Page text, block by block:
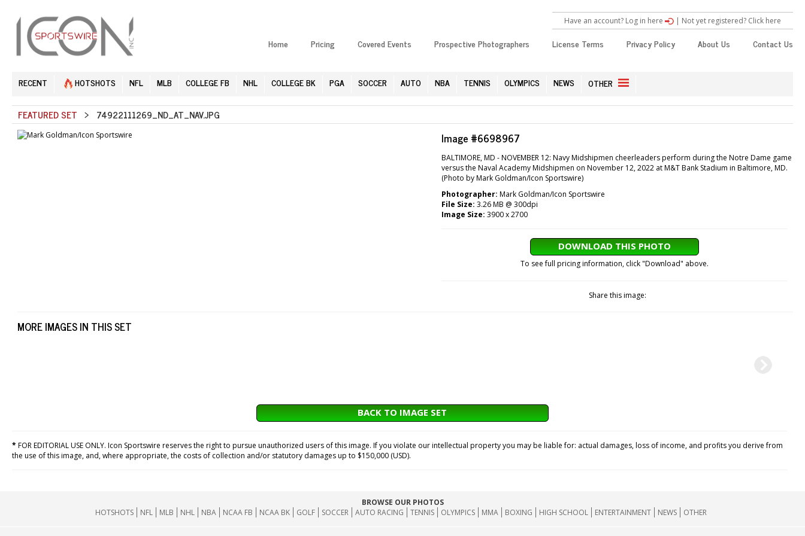
Have an account? Log in here | Not yet registered? Click here
Home Pricing Covered Events Prospective Photographers License Terms Privacy Policy About Us Contact Us
RECENT HOTSHOTS NFL MLB COLLEGE FB NHL COLLEGE BK PGA SOCCER AUTO NBA TENNIS OLYMPICS NEWS OTHER
FEATURED SET > 74922111269_ND_AT_NAV.JPG
Image #6698967
BALTIMORE, MD - NOVEMBER 12: Navy Midshipmen cheerleaders perform during the Notre Dame game
versus the Naval Academy Midshipmen on November 12, 2022 at M&T Bank Stadium in Baltimore, MD.
(Photo by Mark Goldman/Icon Sportswire)
Photographer: Mark Goldman/Icon Sportswire
File Size: 3.26 MB @ 300dpi
Image Size: 3900 x 2700
DOWNLOAD THIS PHOTO
To see full pricing information, click "Download" above.
Share this image:
MORE IMAGES IN THIS SET
BACK TO IMAGE SET
*FOR EDITORIAL USE ONLY. Icon Sportswire reserves the right to pursue unauthorized users of this image. If you violate our intellectual property you may be liable for: actual damages, loss of income, and profits you derive from
the use of this image, and, where appropriate, the costs of collection and/or statutory damages up to $150,000 (USD).
BROWSE OUR PHOTOS
HOTSHOTS
NFL MLB NHL NBA NCAA FB NCAA BK GOLF SOCCER AUTO RACING TENNIS OLYMPICS MMA BOXING HIGH SCHOOL ENTERTAINMENT NEWS OTHER